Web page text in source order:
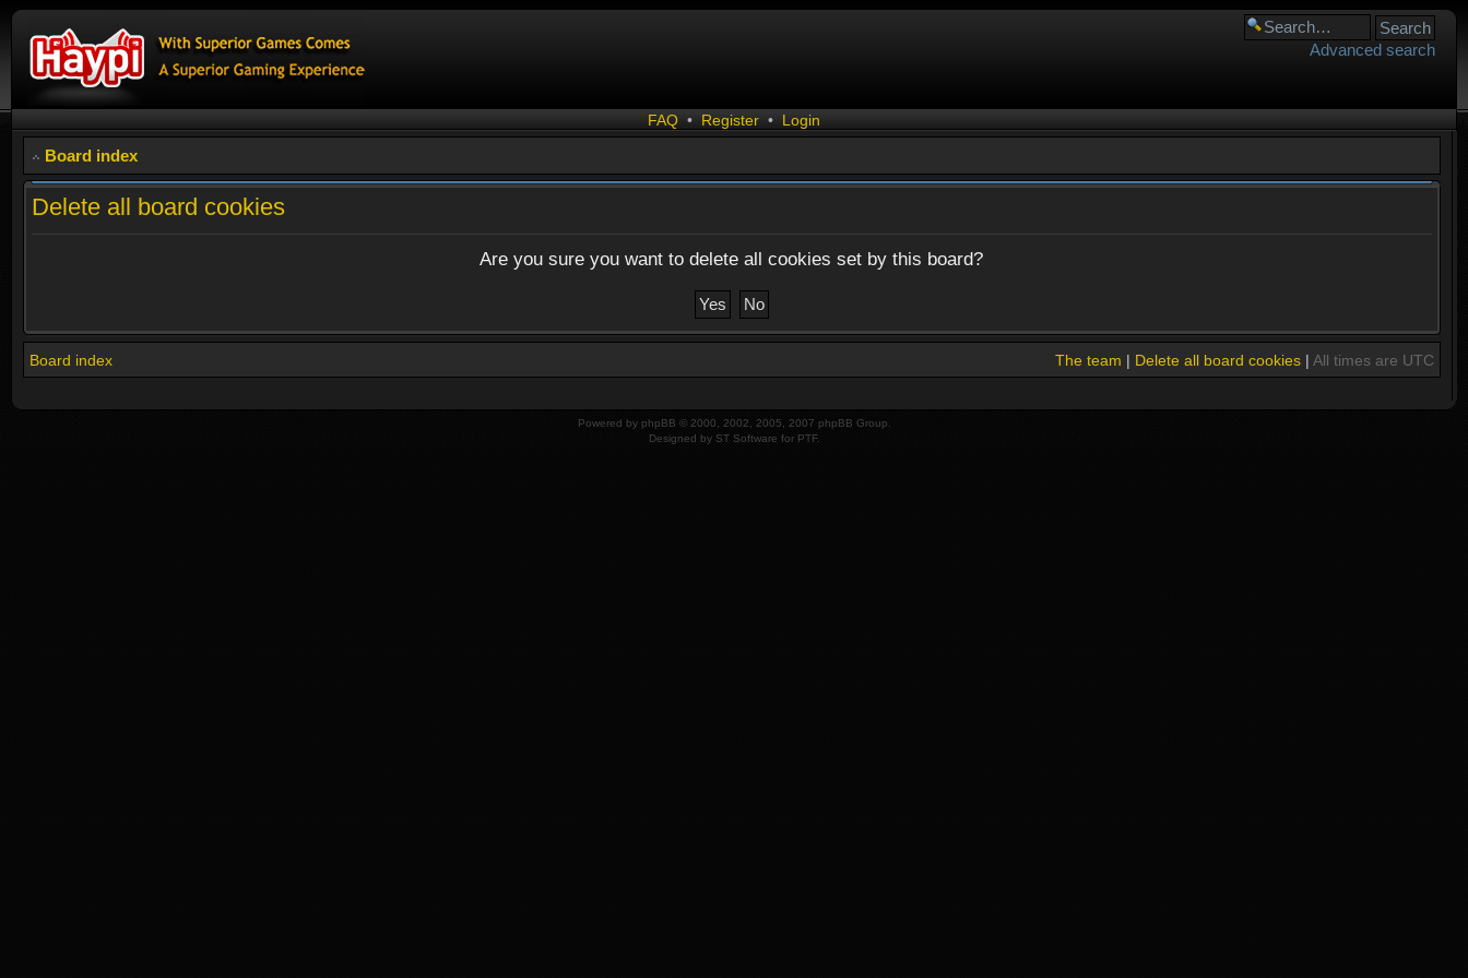
Advanced search
FAQ • Register • Login
Board index
Delete all board cookies
Are you sure you want to delete all cookies set by this board?
Board index The team | Delete all board cookies| All times are UTC
Powered by phpBB © 2000, 2002, 2005, 2007 phpBB Group.
Designed by ST Software for PTF.